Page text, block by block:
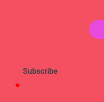
Subscribe